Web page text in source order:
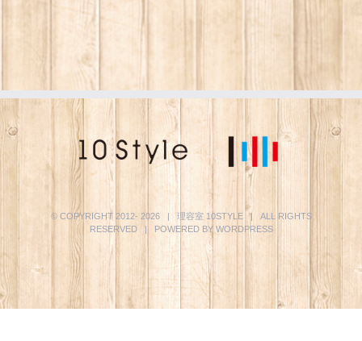
© COPYRIGHT 2012- 2026 | 理容室 10STYLE| ALL RIGHTS
RESERVED | POWERED BY WORDPRESS